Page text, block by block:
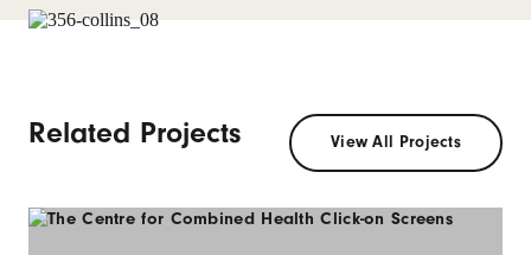
Related Projects View All Projects